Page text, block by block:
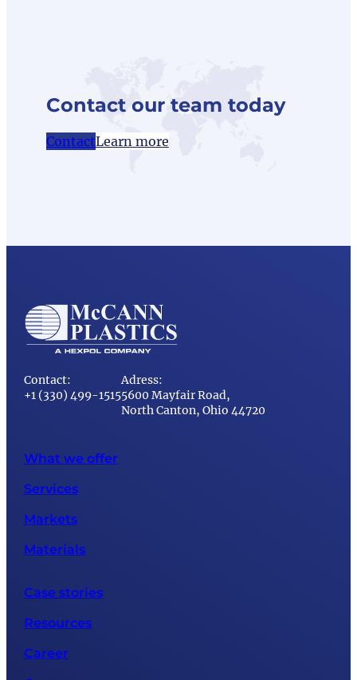
Contact our team today
ContactLearn more
Contact:
+1 (330) 499-1515
Adress:
5600 Mayfair Road,
North Canton, Ohio 44720
What we offer
Services
Markets
Materials
Case stories
Resources
Career